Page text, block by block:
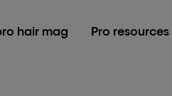
hair mag Pro resources